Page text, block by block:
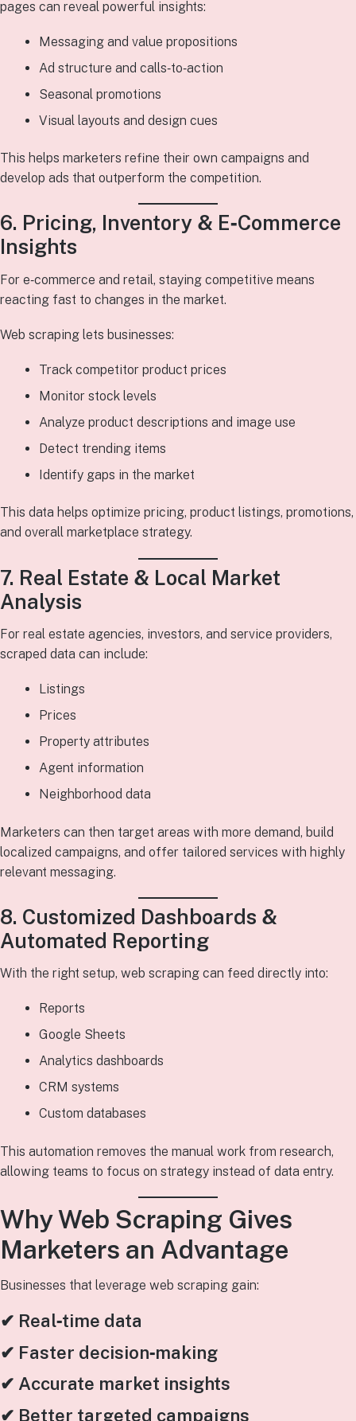
pages can reveal powerful insights:
Messaging and value propositions
Ad structure and calls‑to‑action
Seasonal promotions
Visual layouts and design cues
This helps marketers refine their own campaigns and
develop ads that outperform the competition.
6. Pricing, Inventory & E‑Commerce
Insights
For e‑commerce and retail, staying competitive means
reacting fast to changes in the market.
Web scraping lets businesses:
Track competitor product prices
Monitor stock levels
Analyze product descriptions and image use
Detect trending items
Identify gaps in the market
This data helps optimize pricing, product listings, promotions,
and overall marketplace strategy.
7. Real Estate & Local Market
Analysis
For real estate agencies, investors, and service providers,
scraped data can include:
Listings
Prices
Property attributes
Agent information
Neighborhood data
Marketers can then target areas with more demand, build
localized campaigns, and offer tailored services with highly
relevant messaging.
8. Customized Dashboards &
Automated Reporting
With the right setup, web scraping can feed directly into:
Reports
Google Sheets
Analytics dashboards
CRM systems
Custom databases
This automation removes the manual work from research,
allowing teams to focus on strategy instead of data entry.
Why Web Scraping Gives
Marketers an Advantage
Businesses that leverage web scraping gain:
✔ Real‑time data
✔ Faster decision‑making
✔ Accurate market insights
✔ Better targeted campaigns